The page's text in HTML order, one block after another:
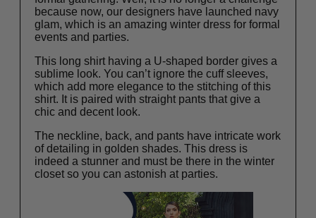
because now, our designers have launched navy
glam, which is an amazing winter dress for formal
events and parties.
This long shirt having a U-shaped border gives a
sublime look. You can’t ignore the cuff sleeves,
which add more elegance to the stitching of this
shirt. It is paired with straight pants that give a
chic and decent look.
The neckline, back, and pants have intricate work
of detailing in golden shades. This dress is
indeed a stunner and must be there in the winter
closet so you can astonish at parties.